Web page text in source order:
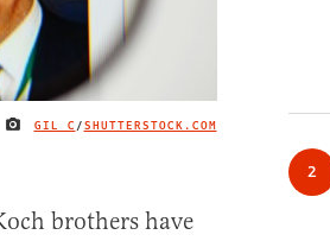
IMAGE CREDIT
GIL C /SHUTTERSTOCK.COM
brothers have